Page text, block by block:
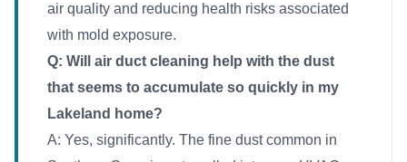
air quality and reducing health risks associated
with mold exposure.
Q: Will air duct cleaning help with the dust
that seems to accumulate so quickly in my
Lakeland home?
A: Yes, significantly. The fine dust common in